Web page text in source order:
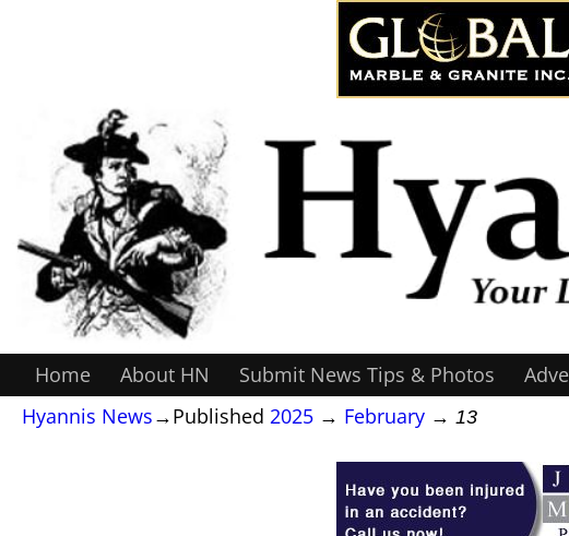
Home About HN Submit News Tips & Photos
Hyannis News→Published 2025 → February → 13